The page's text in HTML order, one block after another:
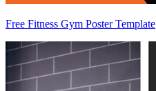
Free Fitness Gym Poster Template